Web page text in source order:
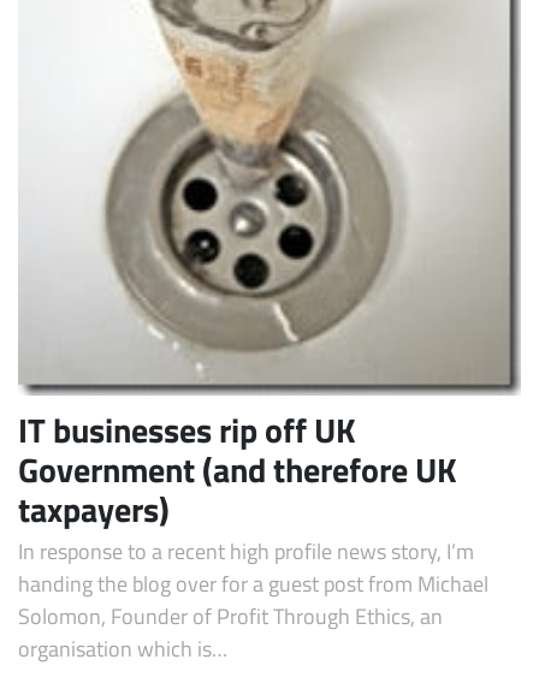
Subscribe
IT businesses rip off UK
Government (and therefore UK
taxpayers)
In response to a recent high profile news story, I’m
handing the blog over for a guest post from Michael
Solomon, Founder of Profit Through Ethics, an
organisation which is…